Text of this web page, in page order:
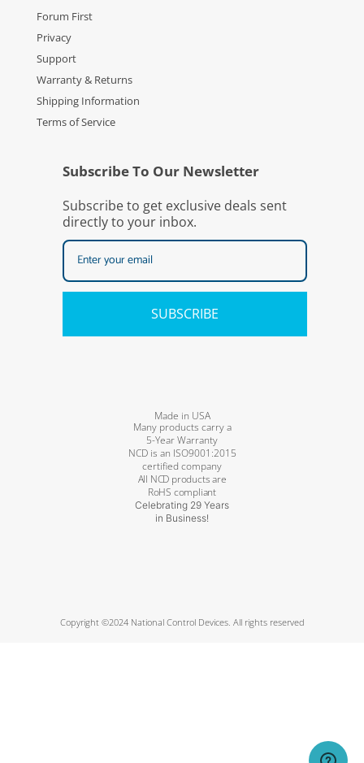
Forum First
Privacy
Support
Warranty & Returns
Shipping Information
Terms of Service
Subscribe To Our Newsletter
Subscribe to get exclusive deals sent
directly to your inbox.
SUBSCRIBE
Made in USA
Many products carry a
5-Year Warranty
NCD is an ISO9001:2015
certified company
All NCD products are
RoHS compliant
Celebrating 29 Years
in Business!
Copyright ©2024 National Control Devices. All rights reserved